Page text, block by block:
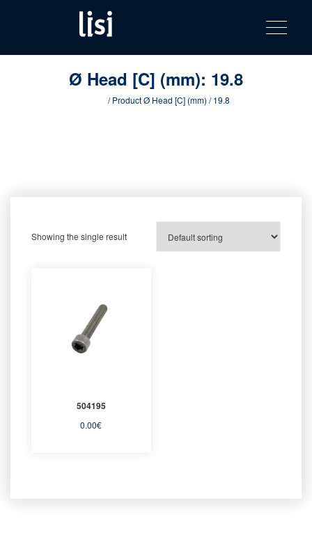
content
product
catalog
Fastening solutions for your needs
Toggle
Ø Head [C] (mm): 19.8
/ Product Ø Head [C] (mm) / 19.8
Showing the single result
504195
0.00€